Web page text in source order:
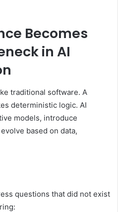
Becomes
in AI
traditional software. A
deterministic logic. AI
models, introduce
based on data,
questions that did not exist